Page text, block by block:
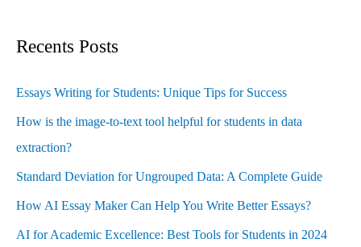
Recents Posts
Essays Writing for Students: Unique Tips for Success
How is the image-to-text tool helpful for students in data
extraction?
Standard Deviation for Ungrouped Data: A Complete Guide
How AI Essay Maker Can Help You Write Better Essays?
AI for Academic Excellence: Best Tools for Students in 2024